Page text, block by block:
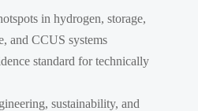
in hydrogen, storage,
and CCUS systems
standard for technically
sustainability, and